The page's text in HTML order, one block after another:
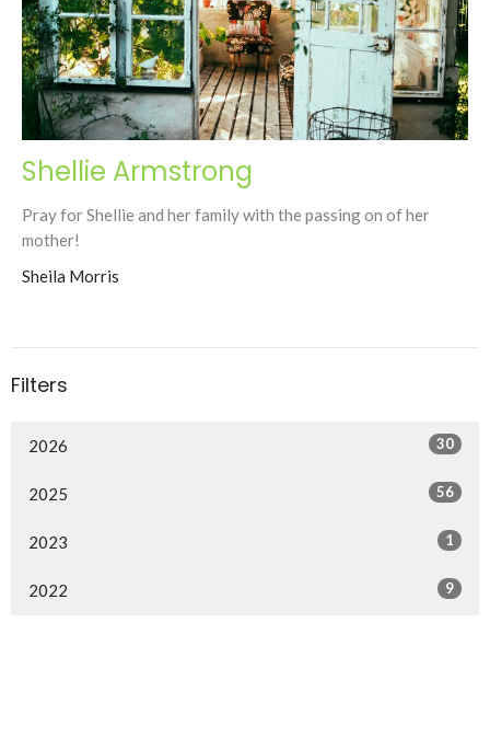
Shellie Armstrong
Pray for Shellie and her family with the passing on of her
mother!
Sheila Morris
Filters
2026 30
2025 56
2023 1
2022 9